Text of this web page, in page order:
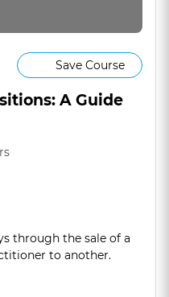
Save Course
A Guide
through the sale of a
to another.